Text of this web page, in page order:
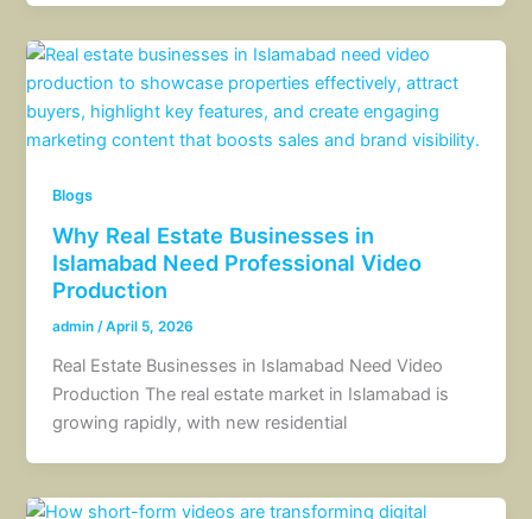
Blogs
Why Real Estate Businesses in
Islamabad Need Professional Video
Production
admin/April 5, 2026
Real Estate Businesses in Islamabad Need Video
Production The real estate market in Islamabad is
growing rapidly, with new residential